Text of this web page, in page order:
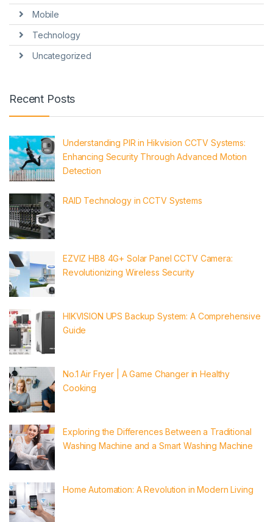
Mobile
Technology
Uncategorized
Recent Posts
Understanding PIR in Hikvision CCTV Systems:
Enhancing Security Through Advanced Motion
Detection
RAID Technology in CCTV Systems
EZVIZ HB8 4G+ Solar Panel CCTV Camera:
Revolutionizing Wireless Security
HIKVISION UPS Backup System: A Comprehensive
Guide
No.1 Air Fryer | A Game Changer in Healthy
Cooking
Exploring the Differences Between a Traditional
Washing Machine and a Smart Washing Machine
Home Automation: A Revolution in Modern Living